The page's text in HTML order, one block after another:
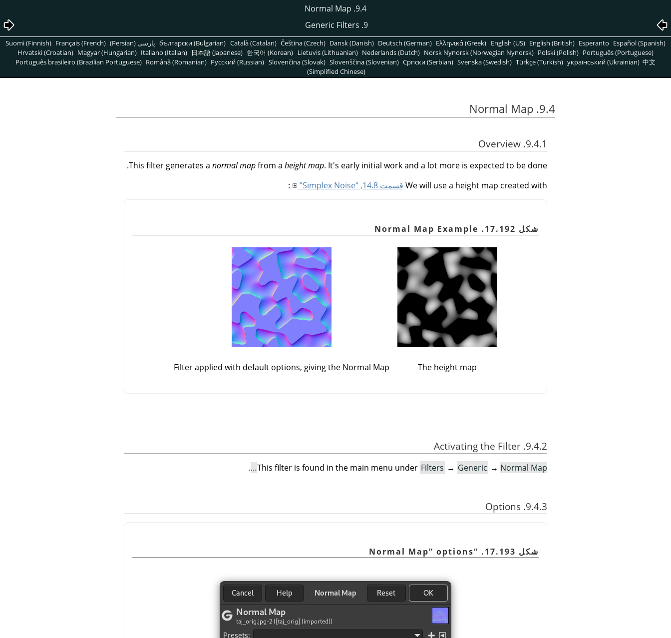
9.4. Normal Map
9. Generic Filters
български (Bulgarian) Català (Catalan) Čeština (Czech) Dansk (Danish) Deutsch (German) Ελληνικά (Greek) English (US) English (British) Esperanto Español (Spanish) پارسی (Persian) Suomi (Finnish) Français (French)
Hrvatski (Croatian) Magyar (Hungarian) Italiano (Italian) 日本語 (Japanese) 한국어 (Korean) Lietuvis (Lithuanian) Nederlands (Dutch) Norsk Nynorsk (Norwegian Nynorsk) Polski (Polish) Português (Portuguese)
Português brasileiro (Brazilian Portuguese) Română (Romanian) Pусский (Russian) Slovenčina (Slovak) Slovenščina (Slovenian) Српски (Serbian) Svenska (Swedish) Türkçe (Turkish) український (Ukrainian) 中文
(Simplified Chinese)
9.4. Normal Map
9.4.1. Overview
This filter generates a normal mapfrom a height map. It's early initial work and a lot more is expected to be done.
We will use a height map created with قسمت 14.8, “Simplex Noise” :
شكل 17.192. Normal Map Example
The height map
Filter applied with default options, giving the Normal Map
9.4.2. Activating the Filter
This filter is found in the main menu under Filters → Generic → Normal Map…
.
9.4.3. Options
شكل 17.193. “
Normal Map” options